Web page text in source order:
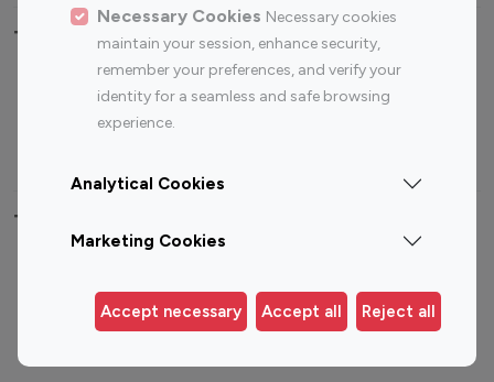
Necessary Cookies Necessary cookies
maintain your session, enhance security,
remember your preferences, and verify your
identity for a seamless and safe browsing
experience.
Analytical Cookies
Marketing Cookies
Accept necessary Accept all Reject all
Top Most Followed Influencers By platform
Instagram
Top 200
Instagram
Top 100
Top 200
Top 100 Instagram Influencer By Country
Germany